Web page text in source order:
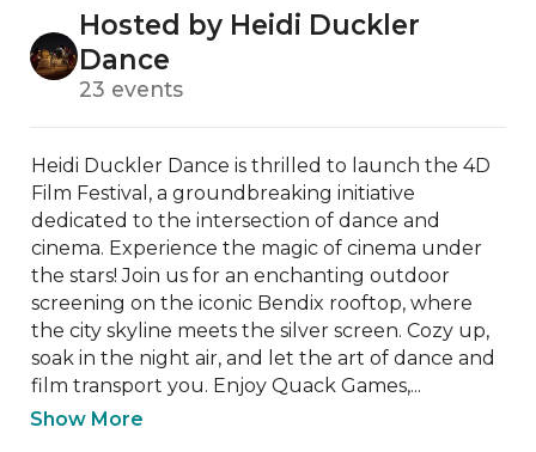
Hosted by Heidi Duckler
Dance
23 events
Heidi Duckler Dance is thrilled to launch the 4D
Film Festival, a groundbreaking initiative
dedicated to the intersection of dance and
cinema. Experience the magic of cinema under
the stars! Join us for an enchanting outdoor
screening on the iconic Bendix rooftop, where
the city skyline meets the silver screen. Cozy up,
soak in the night air, and let the art of dance and
film transport you. Enjoy Quack Games,...
Show More